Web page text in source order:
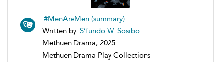
#MenAreMen (summary)
Written by S’fundo W. Sosibo
Methuen Drama, 2025
Methuen Drama Play Collections